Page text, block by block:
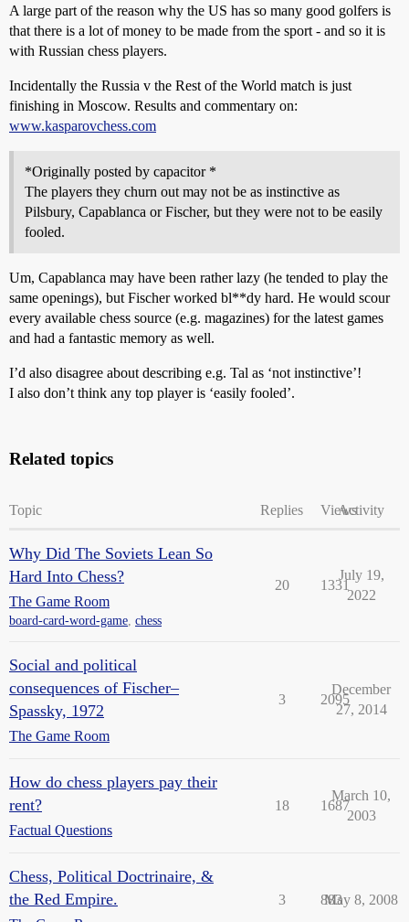
A large part of the reason why the US has so many good golfers is
that there is a lot of money to be made from the sport - and so it is
with Russian chess players.
Incidentally the Russia v the Rest of the World match is just
finishing in Moscow. Results and commentary on:
www.kasparovchess.com
*Originally posted by capacitor *
The players they churn out may not be as instinctive as
Pilsbury, Capablanca or Fischer, but they were not to be easily
fooled.
Um, Capablanca may have been rather lazy (he tended to play the
same openings), but Fischer worked bl**dy hard. He would scour
every available chess source (e.g. magazines) for the latest games
and had a fantastic memory as well.
I’d also disagree about describing e.g. Tal as ‘not instinctive’!
I also don’t think any top player is ‘easily fooled’.
Related topics
Topic Replies ViewsActivity
Why Did The Soviets Lean So
Hard Into Chess?
The Game Room
board-card-word-game, chess
20 1331
July 19,
2022
Social and political
consequences of Fischer–
Spassky, 1972
The Game Room
3 2095
December
27, 2014
How do chess players pay their
rent?
Factual Questions
18 1687
March 10,
2003
Chess, Political Doctrinaire, &
the Red Empire.
3 883
May 8, 2008